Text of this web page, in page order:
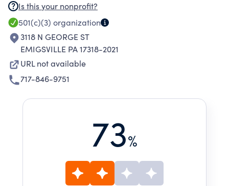
Is this your nonprofit?
501(c)(3) organization
3118 N GEORGE ST
EMIGSVILLE PA 17318-2021
URL not available
717-846-9751
73%